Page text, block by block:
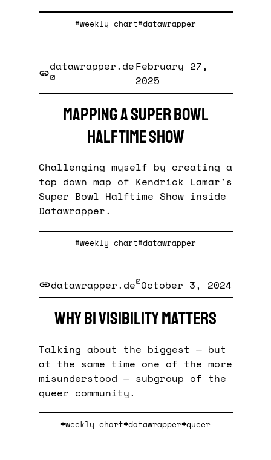
#weekly chart#datawrapper
datawrapper.deFebruary 27,
2025
Mapping a Super Bowl
halftime show
Challenging myself by creating a
top down map of Kendrick Lamar's
Super Bowl Halftime Show inside
Datawrapper.
#weekly chart#datawrapper
datawrapper.de October 3, 2024
Why bi visibility matters
Talking about the biggest — but
at the same time one of the more
misunderstood — subgroup of the
queer community.
#weekly chart#datawrapper#queer